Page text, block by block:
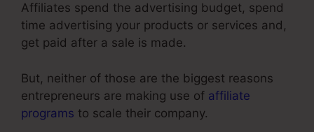
Affiliates spend the advertising budget, spend
time advertising your products or services and,
get paid after a sale is made.
But, neither of those are the biggest reasons
entrepreneurs are making use of affiliate
programs to scale their company.